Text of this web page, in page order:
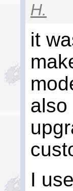
H.
it
also
I